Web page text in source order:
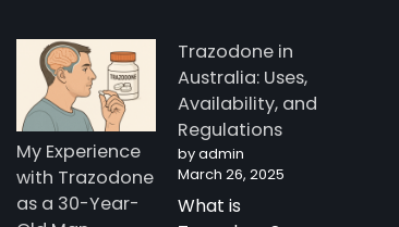
Trazodone
Works:
Understanding
the
Science
Behind
a
Unique
Trazodone
My Experience
with Trazodone
as a 30-Year-
Trazodone in
Australia: Uses,
Availability, and
Regulations
by admin
March 26, 2025
What is